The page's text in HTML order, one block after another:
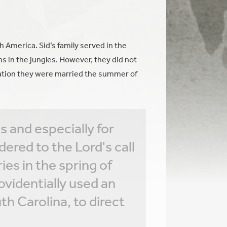
Sid’s family served in the
in the jungles. However, they did not
they were married the summer of
and especially for
to the Lord's call
in the spring of
used an
Carolina, to direct